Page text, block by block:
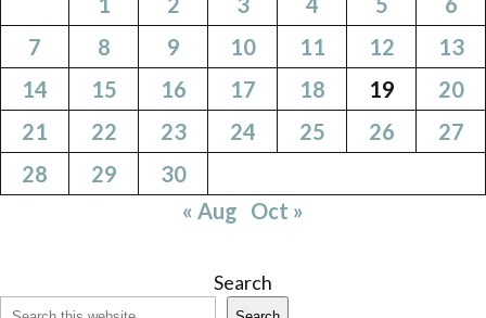
7
8 9 10 11 12
13
14
15 16 17 18 19
20
21
22 23 24 25 26
27
28
29
30
« Aug Oct »
Search